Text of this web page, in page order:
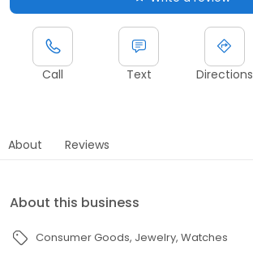
Call Text Directions
About Reviews
About this business
Consumer Goods Jewelry Watches